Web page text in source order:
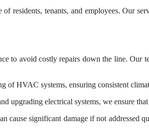
residents, tenants, and employees. Our
to avoid costly repairs down the line.
of HVAC systems, ensuring consistent
upgrading electrical systems, we ensure
cause significant damage if not addressed